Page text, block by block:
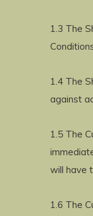
1.3 The
1.4 The
against
1.5 The
will have
1.6 The